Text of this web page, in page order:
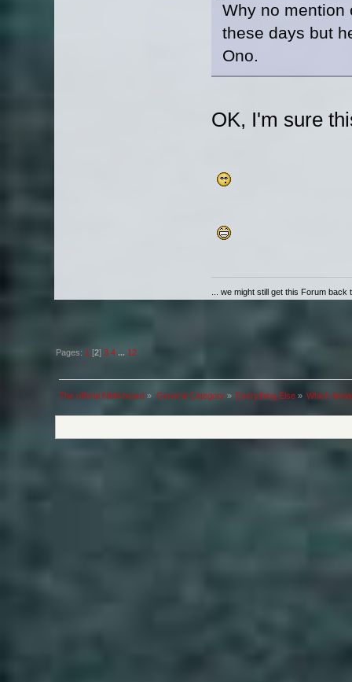
Why no mention
these days but
Ono.
OK, I'm sure
... we might still get this Forum
Pages: 1 [2]3 4 ... 12
The official NMA board » General Category» Everything Else» Which